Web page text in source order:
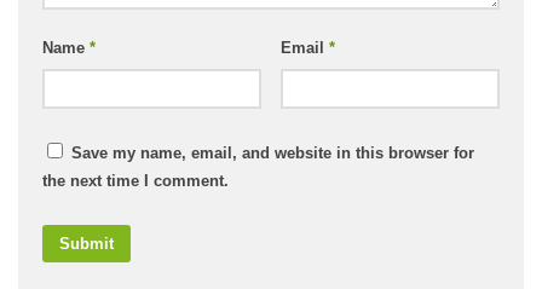
Name * Email *
Save my name, email, and website in this browser for
the next time I comment.